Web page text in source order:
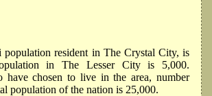
population resident in The Crystal City, is
in The Lesser City is 5,000.
have chosen to live in the area, number
population of the nation is 25,000.